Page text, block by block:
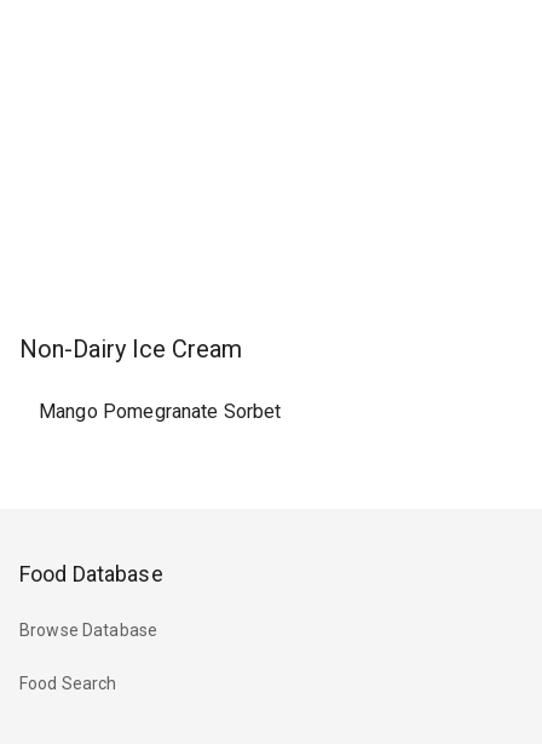
Non-Dairy Ice Cream
Mango Pomegranate Sorbet
Food Database
Browse Database
Food Search